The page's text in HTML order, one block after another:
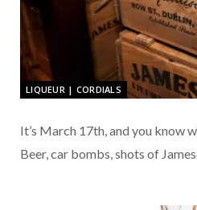
LIQUEUR | CORDIALS
It’s March 17th, and you know
Beer, car bombs, shots of